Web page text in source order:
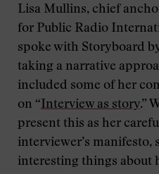
Lisa Mullins, chief
for Public Radio
spoke with Storyboard
taking a narrative
included some of her
on “Interview as story.”
present this as her
interviewer’s manifesto,
interesting things about